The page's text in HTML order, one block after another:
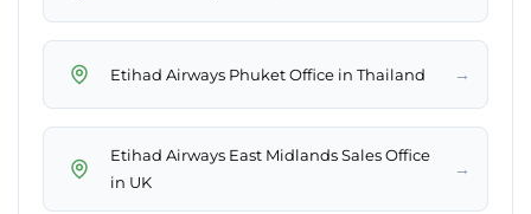
Etihad Airways Phuket Office in Thailand →
Etihad Airways East Midlands Sales Office
in UK
→